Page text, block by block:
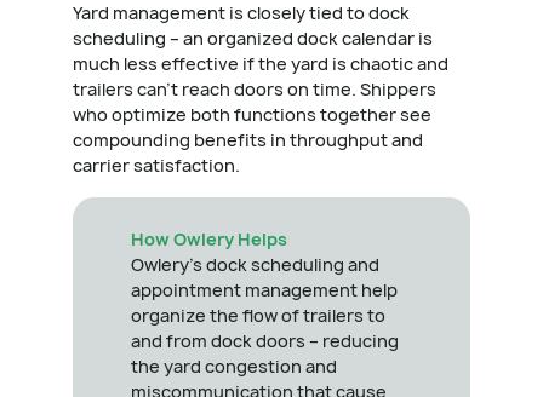
Yard management is closely tied to dock
scheduling – an organized dock calendar is
much less effective if the yard is chaotic and
trailers can't reach doors on time. Shippers
who optimize both functions together see
compounding benefits in throughput and
carrier satisfaction.
How Owlery Helps
Owlery's dock scheduling and
appointment management help
organize the flow of trailers to
and from dock doors – reducing
the yard congestion and
miscommunication that cause